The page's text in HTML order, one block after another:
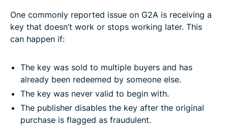
One commonly reported issue on G2A is receiving a
key that doesn’t work or stops working later. This
can happen if:
The key was sold to multiple buyers and has
already been redeemed by someone else.
The key was never valid to begin with.
The publisher disables the key after the original
purchase is flagged as fraudulent.